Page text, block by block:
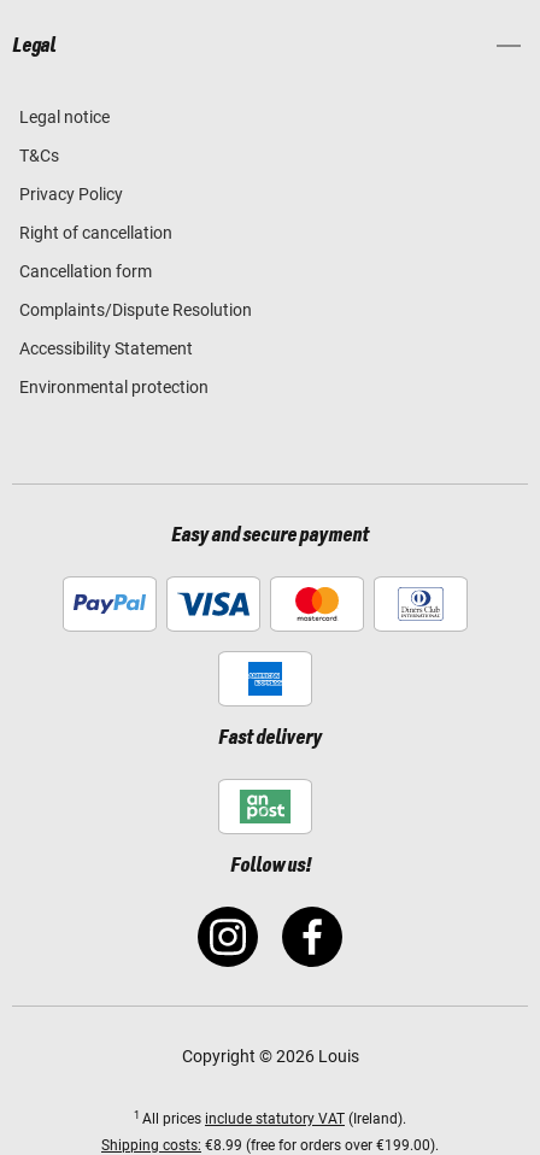
Legal
Legal notice
T&Cs
Privacy Policy
Right of cancellation
Cancellation form
Complaints/Dispute Resolution
Accessibility Statement
Environmental protection
Easy and secure payment
Fast delivery
Follow us!
Copyright © 2026 Louis
1 All prices include statutory VAT (Ireland).
Shipping costs: €8.99 (free for orders over €199.00).